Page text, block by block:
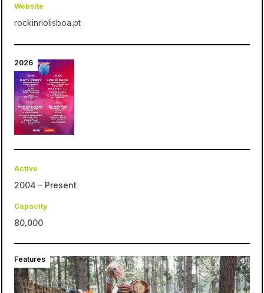
Website
rockinriolisboa.pt
2026
Active
2004 – Present
Capacity
80,000
Features